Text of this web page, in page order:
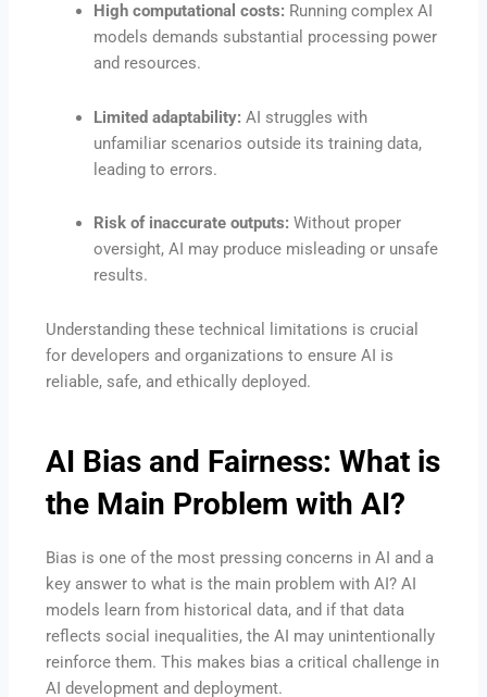
High computational costs: Running complex AI
models demands substantial processing power
and resources.
Limited adaptability: AI struggles with
unfamiliar scenarios outside its training data,
leading to errors.
Risk of inaccurate outputs: Without proper
oversight, AI may produce misleading or unsafe
results.
Understanding these technical limitations is crucial
for developers and organizations to ensure AI is
reliable, safe, and ethically deployed.
AI Bias and Fairness: What is
the Main Problem with AI?
Bias is one of the most pressing concerns in AI and a
key answer to what is the main problem with AI? AI
models learn from historical data, and if that data
reflects social inequalities, the AI may unintentionally
reinforce them. This makes bias a critical challenge in
AI development and deployment.